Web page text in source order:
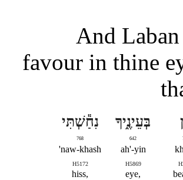
And
favour in thine
בְּעֵינֶ֑יךָ
642
ah'-yin
H5869
eye,
נִחַ֕שְׁתִּי
768
naw-khash'
H5172
hiss,